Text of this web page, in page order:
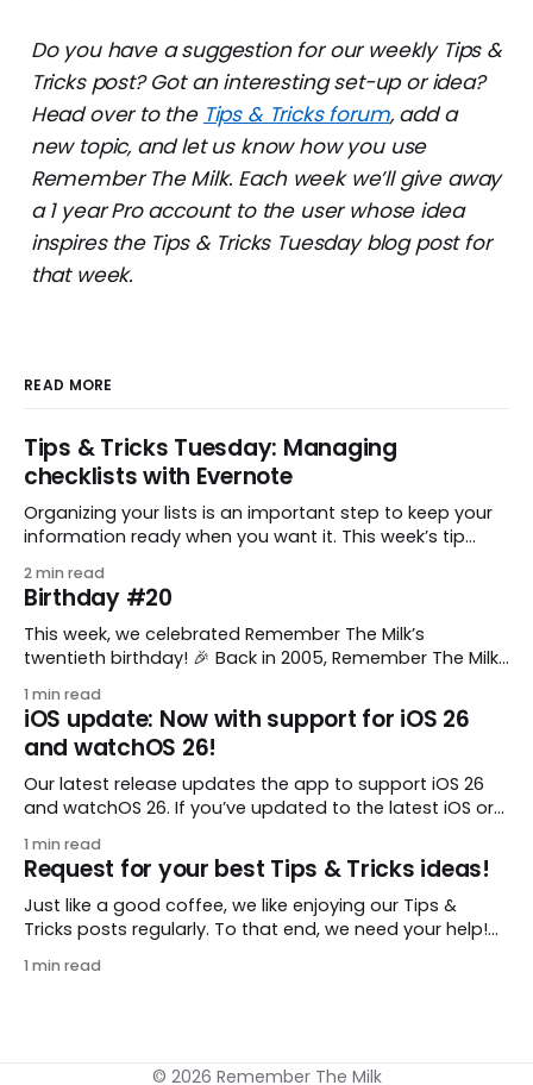
Do you have a suggestion for our weekly Tips &
Tricks post? Got an interesting set-up or idea?
Head over to the Tips & Tricks forum, add a
new topic, and let us know how you use
Remember The Milk. Each week we’ll give away
a 1 year Pro account to the user whose idea
inspires the Tips & Tricks Tuesday blog post for
that week.
READ MORE
Tips & Tricks Tuesday: Managing
checklists with Evernote
Organizing your lists is an important step to keep your
information ready when you want it. This week’s tip
to keep a group of checklists within reach for reference.
I use Remember The Milk together with Evernote to
manage various
2 min read
Birthday #20
This week, we celebrated Remember The Milk’s
twentieth birthday! 🎉 Back in 2005, Remember The Milk
enthusiastic stuffed monkey. It’s hard to believe we’re
now celebrating two whole decades of helping people
all around the world get
1 min read
iOS update: Now with support for iOS 26
and watchOS 26!
Our latest release updates the app to support iOS 26
and watchOS 26. If you’ve updated to the latest iOS or
what you’ll find in version 10.0.1: * Improved: We’ve made
a whole bunch of fixes to
1 min read
Request for your best Tips & Tricks ideas!
Just like a good coffee, we like enjoying our Tips &
Tricks posts regularly. To that end, we need your help!
you are using Remember The Milk in a unique way, have
1 min read
© 2026 Remember The Milk